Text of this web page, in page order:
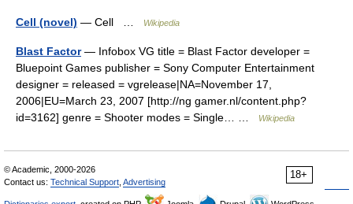
Cell (novel) — Cell … Wikipedia
Blast Factor— Infobox VG title = Blast Factor developer =
Bluepoint Games publisher = Sony Computer Entertainment
designer = released = vgrelease|NA=November 17,
2006|EU=March 23, 2007 [http://ng gamer.nl/content.php?
id=3162] genre = Shooter modes = Single… …
Wikipedia
18+
© Academic, 2000-2026
Contact us: Technical Support Advertising